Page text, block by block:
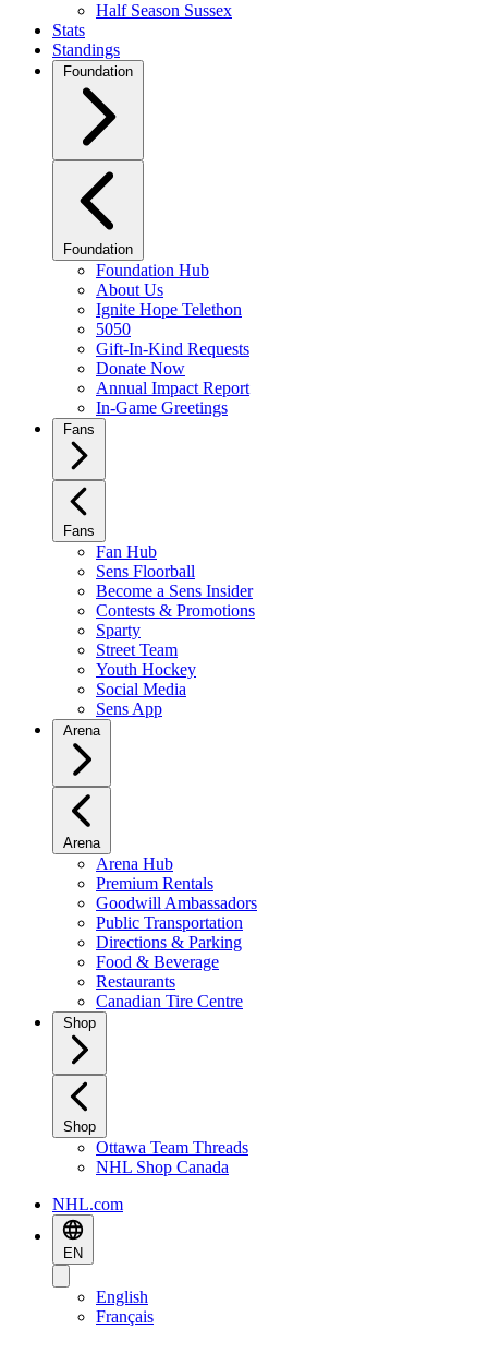
Half Season Sussex
Stats
Standings
Foundation
Foundation
Foundation Hub
About Us
Ignite Hope Telethon
5050
Gift-In-Kind Requests
Donate Now
Annual Impact Report
In-Game Greetings
Fans
Fans
Fan Hub
Sens Floorball
Become a Sens Insider
Contests & Promotions
Sparty
Street Team
Youth Hockey
Social Media
Sens App
Arena
Arena
Arena Hub
Premium Rentals
Goodwill Ambassadors
Public Transportation
Directions & Parking
Food & Beverage
Restaurants
Canadian Tire Centre
Shop
Shop
Ottawa Team Threads
NHL Shop Canada
NHL.com
EN
English
Français